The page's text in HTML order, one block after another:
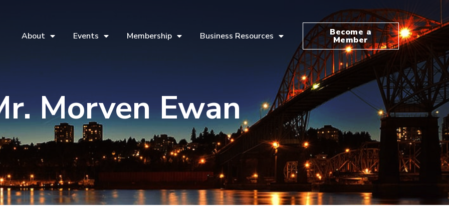
About Events Membership Business Resources Become a
Member
Morven Ewan